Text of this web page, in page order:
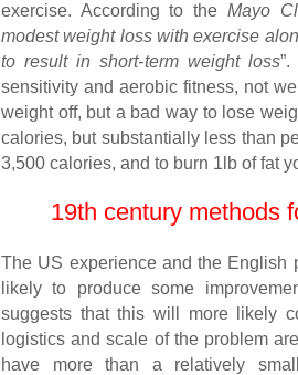
exercise. According to the Mayo
modest weight loss with exercise
to result in short-term weight loss
sensitivity and aerobic fitness, not
weight off, but a bad way to lose
calories, but substantially less than
3,500 calories, and to burn 1lb of fat
19th century methods
The US experience and the English
likely to produce some
suggests that this will more likely
logistics and scale of the problem
have more than a relatively